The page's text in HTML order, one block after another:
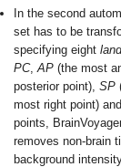
In the second
set has to be
specifying eight
PC,AP(the most
posterior point),SP
most right point)
points,
removes non-brain
background